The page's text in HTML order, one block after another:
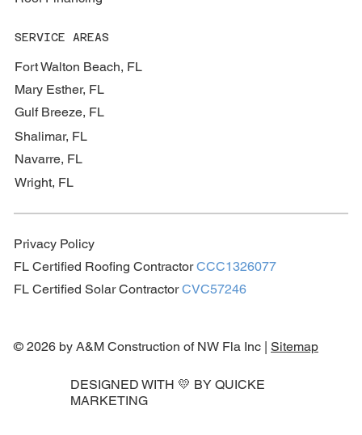
SERVICE AREAS
Fort Walton Beach, FL
Mary Esther, FL
Gulf Breeze, FL
Shalimar, FL
Navarre, FL
Wright, FL
Privacy Policy
FL Certified Roofing ContractorCCC1326077
FL Certified Solar ContractorCVC57246
© 2026 by A&M Construction of NW Fla Inc |Sitemap
DESIGNED WITH 💛 BY QUICKE
MARKETING